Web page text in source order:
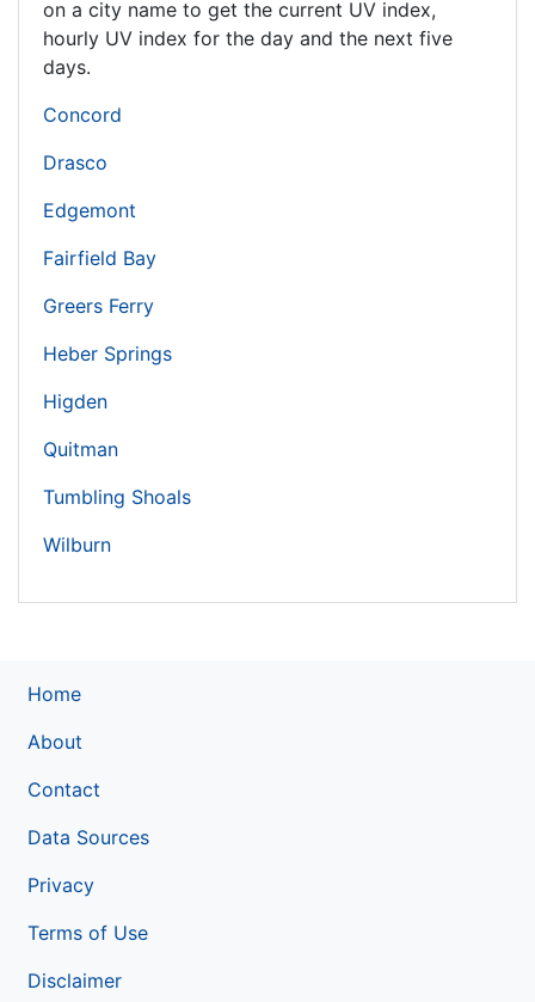
on a city name to get the current UV index,
hourly UV index for the day and the next five
days.
Concord
Drasco
Edgemont
Fairfield Bay
Greers Ferry
Heber Springs
Higden
Quitman
Tumbling Shoals
Wilburn
Home
About
Contact
Data Sources
Privacy
Terms of Use
Disclaimer